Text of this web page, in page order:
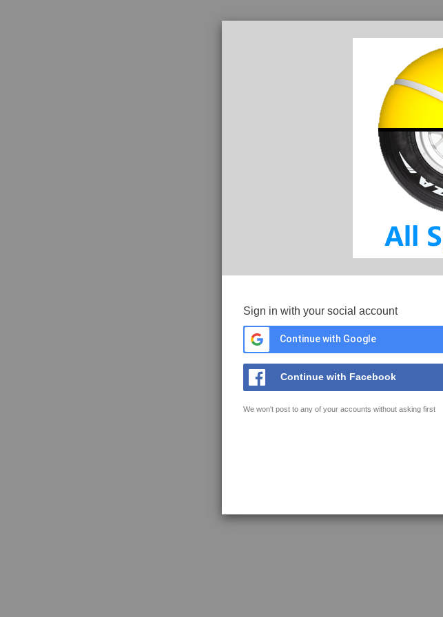
Sign in with your social account
Continue with Google
Continue with Facebook
We won't post to any of your accounts without asking first